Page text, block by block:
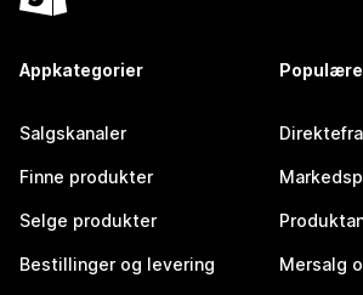
Appkategorier
Salgskanaler
Finne produkter
Selge produkter
Bestillinger og levering Mersalg